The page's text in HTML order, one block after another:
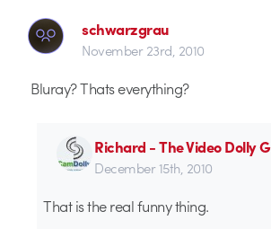
schwarzgrau
November 23rd, 2010
Bluray? Thats everything?
Richard - The Video Dolly
December 15th, 2010
That is the real funny thing.